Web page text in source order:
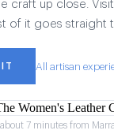
craft up close.
of it goes straight
All artisan
about 7 minutes from